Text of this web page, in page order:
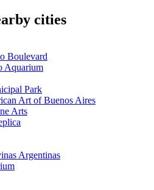
cities
Boulevard
Aquarium
Park
Art of Buenos Aires
Arts
Argentinas